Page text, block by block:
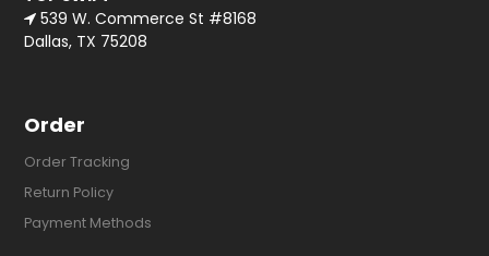
539 W. Commerce St #8168
Dallas, TX 75208
Order
Order Tracking
Return Policy
Payment Methods